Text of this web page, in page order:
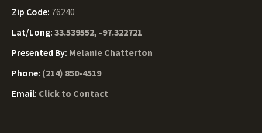
Zip Code: 76240
Lat/Long: 33.539552, -97.322721
Presented By: Melanie Chatterton
Phone: (214) 850-4519
Email: Click to Contact